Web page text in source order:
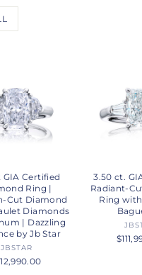
GIA Certified
Ring |
Cut Diamond
Diamonds
| Dazzling
by Jb Star
JBSTAR
3.50 ct.
Radiant-
Ring